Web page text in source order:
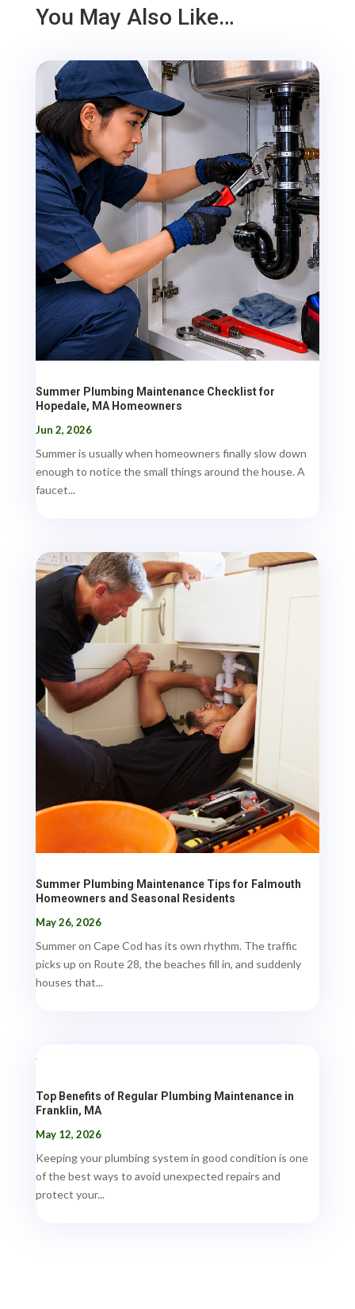
You May Also Like…
Summer Plumbing Maintenance Checklist for
Hopedale, MA Homeowners
Jun 2, 2026
Summer is usually when homeowners finally slow down
enough to notice the small things around the house. A
faucet...
Summer Plumbing Maintenance Tips for Falmouth
Homeowners and Seasonal Residents
May 26, 2026
Summer on Cape Cod has its own rhythm. The traffic
picks up on Route 28, the beaches fill in, and suddenly
houses that...
Top Benefits of Regular Plumbing Maintenance in
Franklin, MA
May 12, 2026
Keeping your plumbing system in good condition is one
of the best ways to avoid unexpected repairs and
protect your...